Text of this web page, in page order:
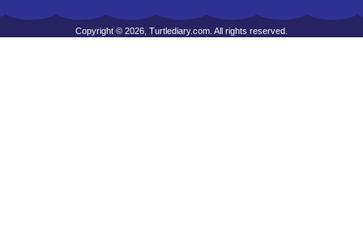
Copyright © 2026, Turtlediary.com. All rights reserved.